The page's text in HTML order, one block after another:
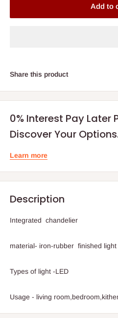
Add to
Share this product
0% Interest Pay Later
Discover Your
Learn more
Description
Integrated chandelier
material- iron-rubber finished light
Types of light -LED
Usage - living